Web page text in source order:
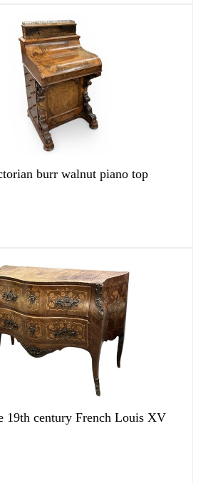
burr walnut piano top
19th century French Louis XV